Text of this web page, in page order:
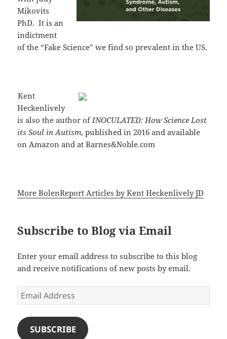
Mikovits
PhD. It is an
indictment
of the “Fake Science” we find so prevalent in the US.
Kent
Heckenlively
is also the author ofINOCULATED: How Science Lost
its Soul in Autism, published in 2016 and available
on Amazon and at Barnes&Noble.com
More BolenReport Articles by Kent Heckenlively JD
Subscribe to Blog via Email
Enter your email address to subscribe to this blog
and receive notifications of new posts by email.
Email
Address
SUBSCRIBE